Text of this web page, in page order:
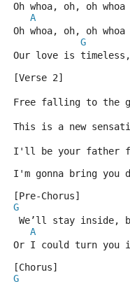
Oh whoa, oh, oh whoa
A
Oh whoa, oh, oh whoa
G
Our love is
[Verse 2]
Free falling to the
This is a new
I'll be your father
I'm gonna bring you
[Pre-Chorus]
G
We’ll stay inside,
A
Or I could turn you
[Chorus]
G